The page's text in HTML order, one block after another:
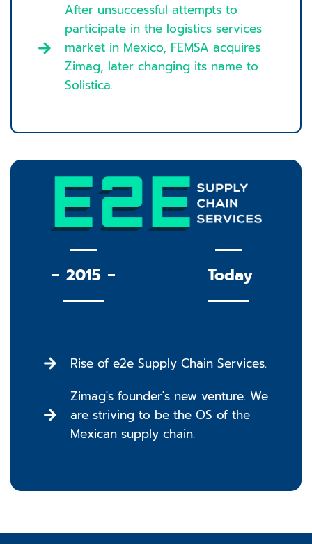
After unsuccessful attempts to
participate in the logistics services
market in Mexico, FEMSA acquires
Zimag, later changing its name to
Solistica.
Rise of e2e Supply Chain Services.
Zimag's founder's new venture. We
are striving to be the OS of the
Mexican supply chain.
Today
2015